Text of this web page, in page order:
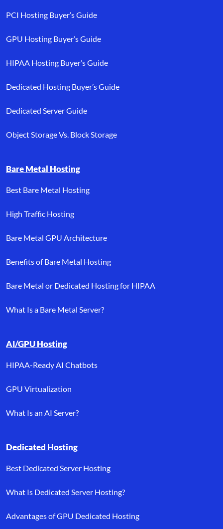
PCI Hosting Buyer’s Guide
GPU Hosting Buyer’s Guide
HIPAA Hosting Buyer’s Guide
Dedicated Hosting Buyer’s Guide
Dedicated Server Guide
Object Storage Vs. Block Storage
Bare Metal Hosting
Best Bare Metal Hosting
High Traffic Hosting
Bare Metal GPU Architecture
Benefits of Bare Metal Hosting
Bare Metal or Dedicated Hosting for HIPAA
What Is a Bare Metal Server?
AI/GPU Hosting
HIPAA-Ready AI Chatbots
GPU Virtualization
What Is an AI Server?
Dedicated Hosting
Best Dedicated Server Hosting
What Is Dedicated Server Hosting?
Advantages of GPU Dedicated Hosting